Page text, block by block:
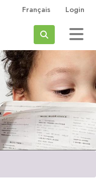
Français Login
Search